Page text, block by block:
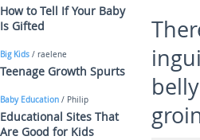
How to Tell If Your Baby
Is Gifted
Big Kids / raelene
Teenage Growth Spurts
Baby Education / Philip
Educational Sites That
Are Good for Kids